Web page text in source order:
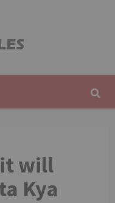
will
Kya